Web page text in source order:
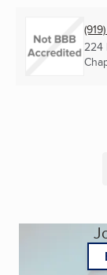
224